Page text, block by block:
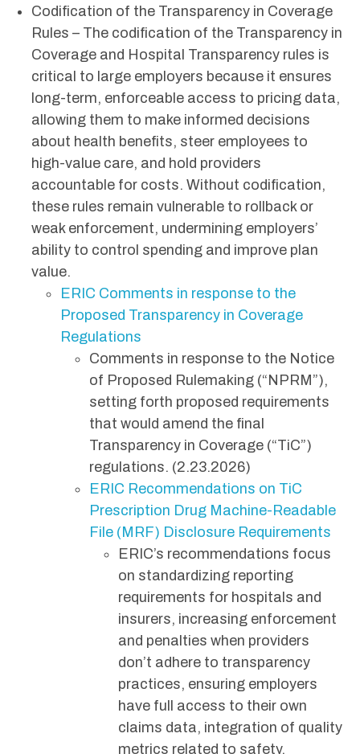
Codification of the Transparency in Coverage
Rules – The codification of the Transparency in
Coverage and Hospital Transparency rules is
critical to large employers because it ensures
long-term, enforceable access to pricing data,
allowing them to make informed decisions
about health benefits, steer employees to
high-value care, and hold providers
accountable for costs. Without codification,
these rules remain vulnerable to rollback or
weak enforcement, undermining employers’
ability to control spending and improve plan
value.
ERIC Comments in response to the
Proposed Transparency in Coverage
Regulations
Comments in response to the Notice
of Proposed Rulemaking (“NPRM”),
setting forth proposed requirements
that would amend the final
Transparency in Coverage (“TiC”)
regulations. (2.23.2026)
ERIC Recommendations on TiC
Prescription Drug Machine-Readable
File (MRF) Disclosure Requirements
ERIC’s recommendations focus
on standardizing reporting
requirements for hospitals and
insurers, increasing enforcement
and penalties when providers
don’t adhere to transparency
practices, ensuring employers
have full access to their own
claims data, integration of quality
metrics related to safety,